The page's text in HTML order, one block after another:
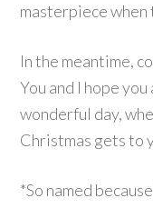
masterpiece
In the meantime,
You and I hope
wonderful day,
Christmas gets to
*So named